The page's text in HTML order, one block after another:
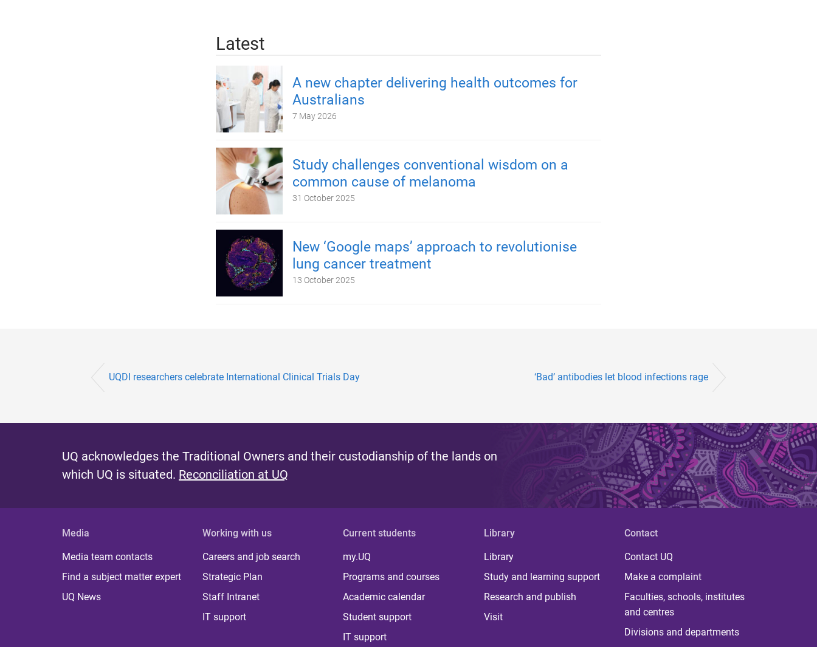
Latest
A new chapter delivering health outcomes for
Australians
7 May 2026
Study challenges conventional wisdom on a
common cause of melanoma
31 October 2025
New ‘Google maps’ approach to revolutionise
lung cancer treatment
13 October 2025
UQDI researchers celebrate International Clinical Trials Day ‘Bad’ antibodies let blood infections rage
UQ acknowledges the Traditional Owners and their custodianship of the lands on
which UQ is situated. Reconciliation at UQ
Media
Media team contacts
Find a subject matter expert
UQ News
Working with us
Careers and job search
Strategic Plan
Staff Intranet
IT support
Current students
my.UQ
Programs and courses
Academic calendar
Student support
IT support
Library
Library
Study and learning support
Research and publish
Visit
Contact
Contact UQ
Make a complaint
Faculties, schools, institutes
and centres
Divisions and departments